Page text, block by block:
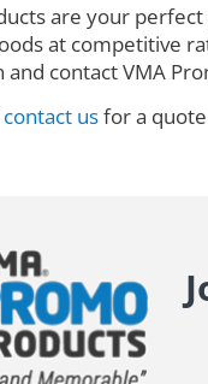
are your
at competitive
contact VMA
contact usfor a